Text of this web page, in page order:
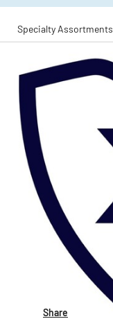
Specialty Assortments
Share